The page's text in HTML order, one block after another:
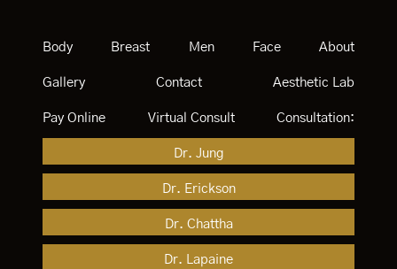
Body Breast Men Face About
Gallery Contact Aesthetic Lab
Pay Online Virtual Consult Consultation:
Dr. Jung
Dr. Erickson
Dr. Chattha
Dr. Lapaine